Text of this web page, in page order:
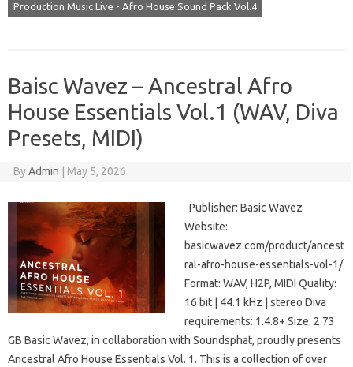
Production Music Live - Afro House Sound Pack Vol.4
Baisc Wavez – Ancestral Afro
House Essentials Vol.1 (WAV, Diva
Presets, MIDI)
ByAdmin May 5, 2026
Publisher: Basic Wavez
Website:
basicwavez.com/product/ancest
ral-afro-house-essentials-vol-1/
Format: WAV, H2P, MIDI Quality:
16 bit | 44.1 kHz | stereo Diva
requirements: 1.4.8+ Size: 2.73
GB Basic Wavez, in collaboration with Soundsphat, proudly presents
Ancestral Afro House Essentials Vol. 1. This is a collection of over